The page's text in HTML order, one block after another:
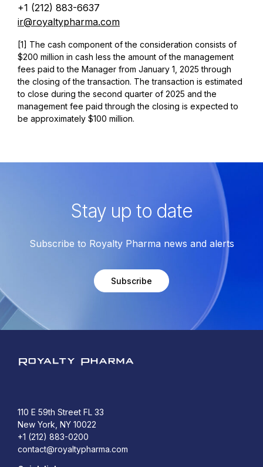
+1 (212) 883-6637
ir@royaltypharma.com
[1] The cash component of the consideration consists of
$200 million in cash less the amount of the management
fees paid to the Manager from January 1, 2025 through
the closing of the transaction. The transaction is estimated
to close during the second quarter of 2025 and the
management fee paid through the closing is expected to
be approximately $100 million.
Stay up to date
Subscribe to Royalty Pharma news and alerts
Subscribe
110 E 59th Street FL 33
New York, NY 10022
+1 (212) 883-0200
contact@royaltypharma.com